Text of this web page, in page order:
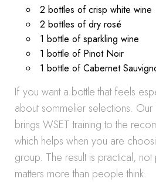
2 bottles of crisp white wine
2 bottles of dry rosé
1 bottle of sparkling wine
1 bottle of Pinot Noir
1 bottle of Cabernet
If you want a bottle that feels
about sommelier selections.
brings WSET training to the
which helps when you are
group. The result is practical, not
matters more than people think.